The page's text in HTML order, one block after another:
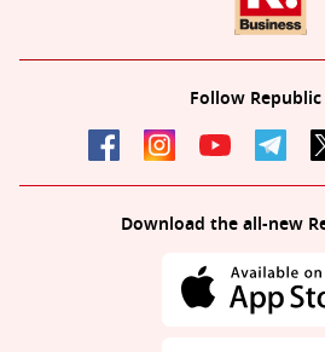
Follow
Download the all-new